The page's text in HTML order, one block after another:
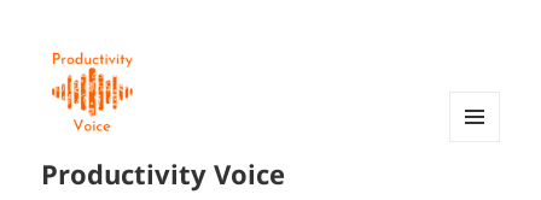
Productivity Voice